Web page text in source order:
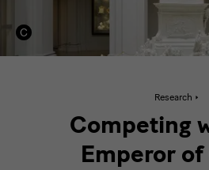
Research
Competing
Emperor